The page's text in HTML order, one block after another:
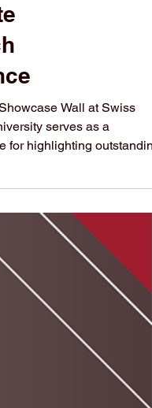
Wall at Swiss
as a
for highlighting
research, innovation, and
at the center of
as a living exhibition,
SIU’s strong
education,
knowledge exchange,